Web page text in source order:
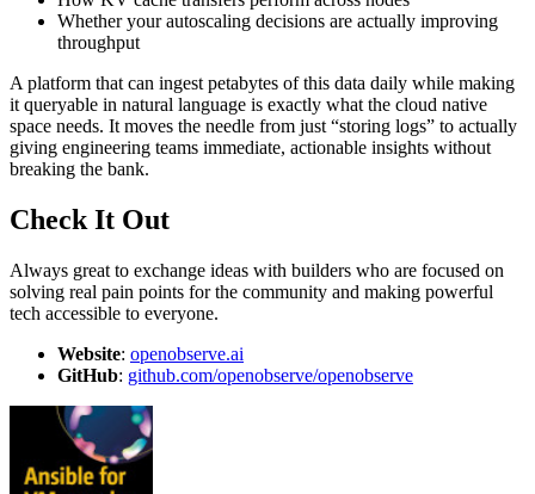
Whether your autoscaling decisions are actually improving
throughput
A platform that can ingest petabytes of this data daily while making
it queryable in natural language is exactly what the cloud native
space needs. It moves the needle from just “storing logs” to actually
giving engineering teams immediate, actionable insights without
breaking the bank.
Check It Out
Always great to exchange ideas with builders who are focused on
solving real pain points for the community and making powerful
tech accessible to everyone.
Website: openobserve.ai
GitHub: github.com/openobserve/openobserve